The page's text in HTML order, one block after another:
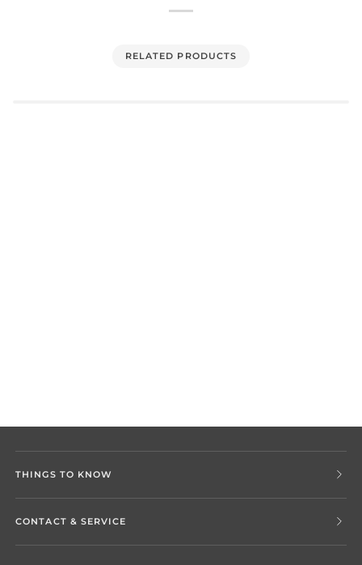
RELATED PRODUCTS
THINGS TO KNOW
CONTACT & SERVICE